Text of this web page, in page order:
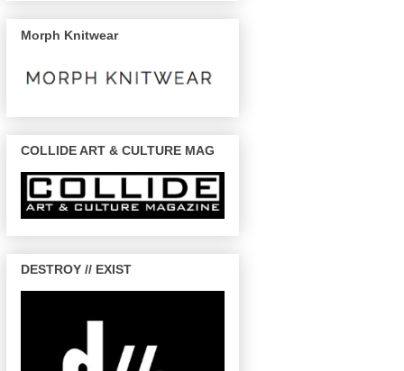
Morph Knitwear
COLLIDE ART & CULTURE MAG
DESTROY // EXIST